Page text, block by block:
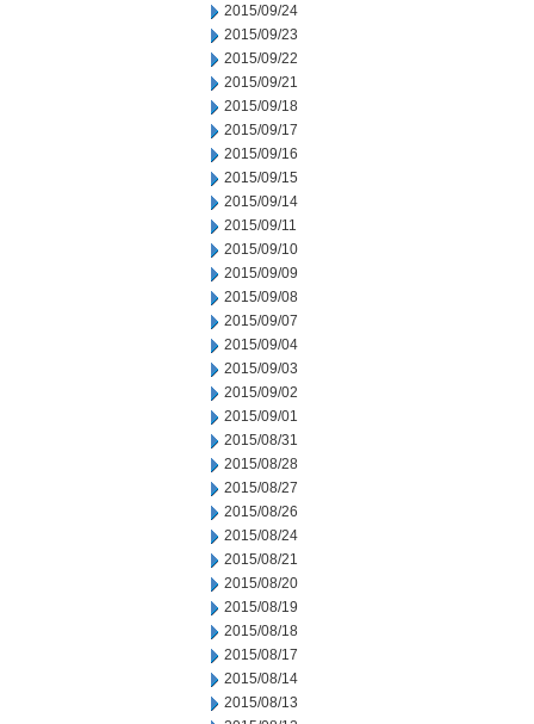
2015/09/24
2015/09/23
2015/09/22
2015/09/21
2015/09/18
2015/09/17
2015/09/16
2015/09/15
2015/09/14
2015/09/11
2015/09/10
2015/09/09
2015/09/08
2015/09/07
2015/09/04
2015/09/03
2015/09/02
2015/09/01
2015/08/31
2015/08/28
2015/08/27
2015/08/26
2015/08/24
2015/08/21
2015/08/20
2015/08/19
2015/08/18
2015/08/17
2015/08/14
2015/08/13